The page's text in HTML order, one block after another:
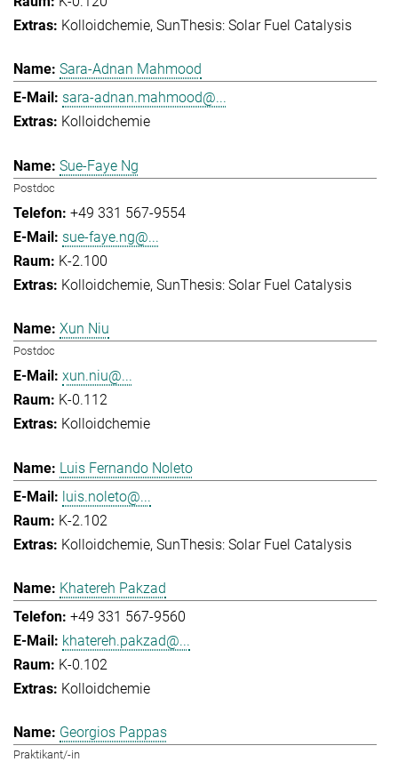
Kolloidchemie SunThesis: Solar Fuel Catalysis
Sara-Adnan Mahmood
sara-adnan.mahmood@...
Kolloidchemie
Sue-Faye Ng
Postdoc
+49 331 567-9554
sue-faye.ng@...
K-2.100
Kolloidchemie SunThesis: Solar Fuel Catalysis
Xun Niu
Postdoc
xun.niu@...
K-0.112
Kolloidchemie
Luis Fernando Noleto
luis.noleto@...
K-2.102
Kolloidchemie SunThesis: Solar Fuel Catalysis
Khatereh Pakzad
+49 331 567-9560
khatereh.pakzad@...
K-0.102
Kolloidchemie
Georgios Pappas
Praktikant/-in